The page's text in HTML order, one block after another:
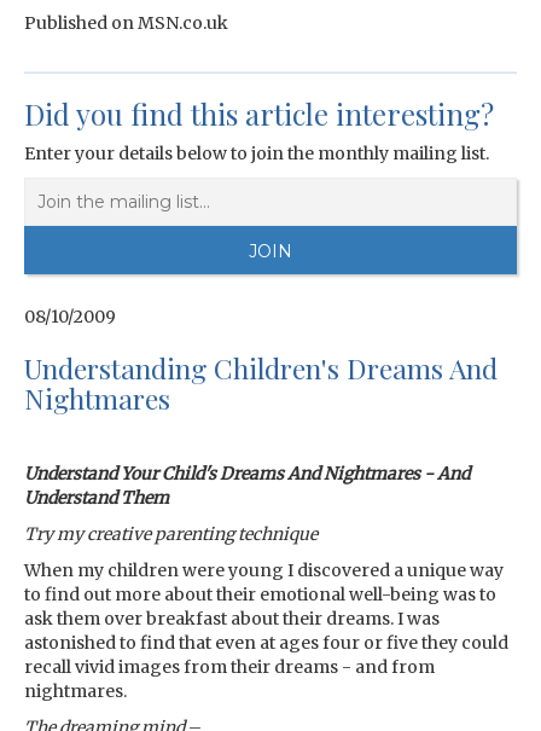
Published on MSN.co.uk
Did you find this article interesting?
Enter your details below to join the monthly mailing list.
08/10/2009
Understanding Children's Dreams And
Nightmares
Understand Your Child's Dreams And Nightmares - And
Understand Them
Try my creative parenting technique
When my children were young I discovered a unique way
to find out more about their emotional well-being was to
ask them over breakfast about their dreams. I was
astonished to find that even at ages four or five they could
recall vivid images from their dreams - and from
nightmares.